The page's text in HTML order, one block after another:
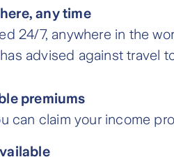
any time
24/7, anywhere in the
advised against travel
premiums
can claim your income